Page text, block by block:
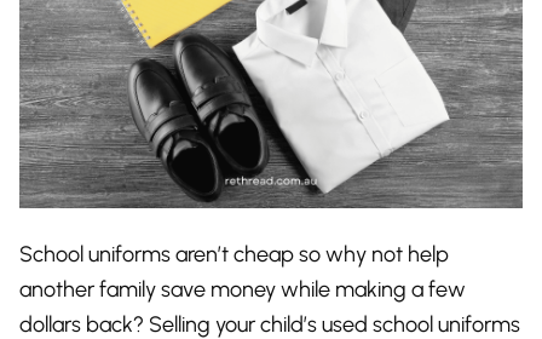
School uniforms aren’t cheap so why not help
another family save money while making a few
dollars back? Selling your child’s used school uniforms